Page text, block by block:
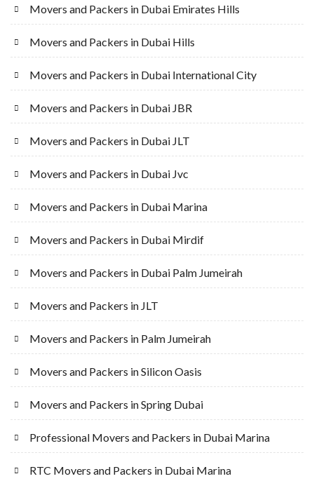
Movers and Packers in Dubai Emirates Hills
Movers and Packers in Dubai Hills
Movers and Packers in Dubai International City
Movers and Packers in Dubai JBR
Movers and Packers in Dubai JLT
Movers and Packers in Dubai Jvc
Movers and Packers in Dubai Marina
Movers and Packers in Dubai Mirdif
Movers and Packers in Dubai Palm Jumeirah
Movers and Packers in JLT
Movers and Packers in Palm Jumeirah
Movers and Packers in Silicon Oasis
Movers and Packers in Spring Dubai
Professional Movers and Packers in Dubai Marina
RTC Movers and Packers in Dubai Marina